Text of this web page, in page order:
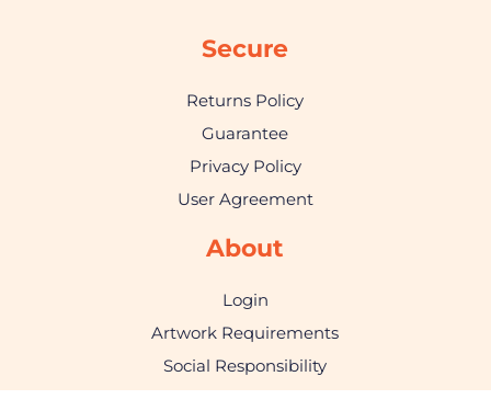
Secure
Returns Policy
Guarantee
Privacy Policy
User Agreement
About
Login
Artwork Requirements
Social Responsibility